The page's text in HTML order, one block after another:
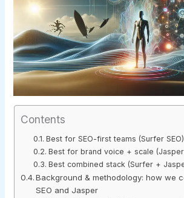
Contents
Best for SEO-first teams (Surfer SEO)
Best for brand voice + scale
Best combined stack (Surfer +
Background & methodology: how we
SEO and Jasper